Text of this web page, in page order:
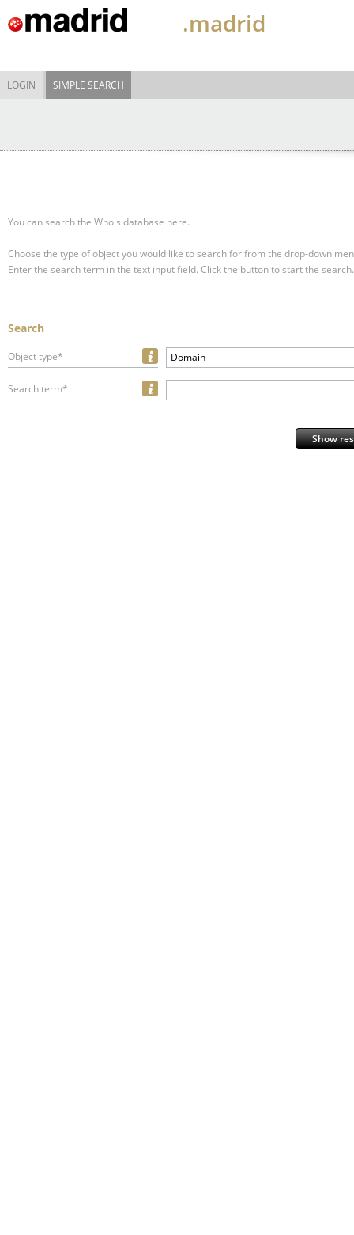
.madrid
LOGIN SIMPLE SEARCH
You can search the Whois database here.
Choose the type of object you would like to search for from the drop-down
Enter the search term in the text input field. Click the button to start the search.
Search
Object type* Domain
Search term*